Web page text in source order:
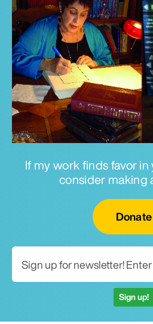
If my work finds favor in
consider making
Donate
Sign up!